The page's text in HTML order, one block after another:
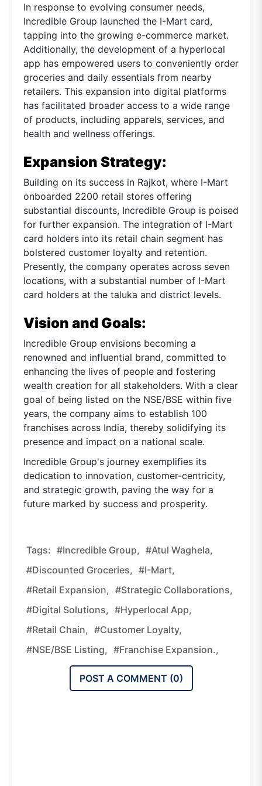
In response to evolving consumer needs,
Incredible Group launched the I-Mart card,
tapping into the growing e-commerce market.
Additionally, the development of a hyperlocal
app has empowered users to conveniently order
groceries and daily essentials from nearby
retailers. This expansion into digital platforms
has facilitated broader access to a wide range
of products, including apparels, services, and
health and wellness offerings.
Expansion Strategy:
Building on its success in Rajkot, where I-Mart
onboarded 2200 retail stores offering
substantial discounts, Incredible Group is poised
for further expansion. The integration of I-Mart
card holders into its retail chain segment has
bolstered customer loyalty and retention.
Presently, the company operates across seven
locations, with a substantial number of I-Mart
card holders at the taluka and district levels.
Vision and Goals:
Incredible Group envisions becoming a
renowned and influential brand, committed to
enhancing the lives of people and fostering
wealth creation for all stakeholders. With a clear
goal of being listed on the NSE/BSE within five
years, the company aims to establish 100
franchises across India, thereby solidifying its
presence and impact on a national scale.
Incredible Group's journey exemplifies its
dedication to innovation, customer-centricity,
and strategic growth, paving the way for a
future marked by success and prosperity.
Tags: #Incredible Group, #Atul Waghela,
#discounted Groceries, #I-Mart,
#retail Expansion, #strategic Collaborations,
#digital Solutions, #hyperlocal App,
#retail Chain, #customer Loyalty,
#NSE/BSE Listing, #franchise Expansion.,
POST A COMMENT (0)